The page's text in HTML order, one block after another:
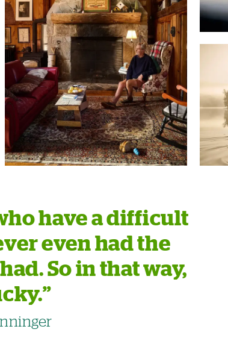
have a difficult
even had the
So in that way,